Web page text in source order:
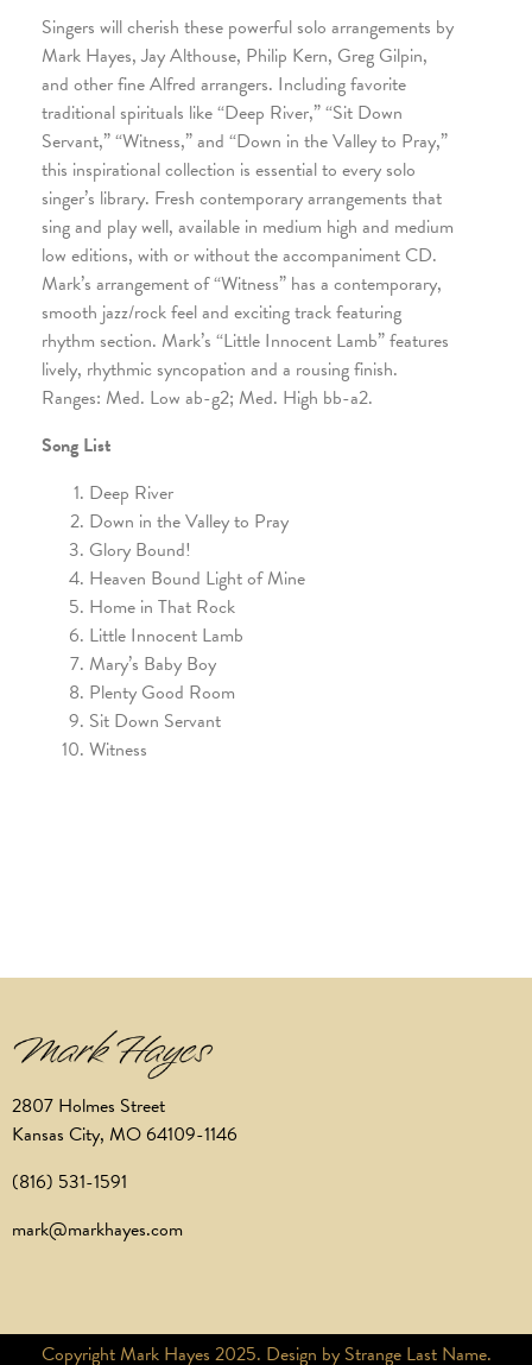
Singers will cherish these powerful solo arrangements by
Mark Hayes, Jay Althouse, Philip Kern, Greg Gilpin,
and other fine Alfred arrangers. Including favorite
traditional spirituals like “Deep River,” “Sit Down
Servant,” “Witness,” and “Down in the Valley to Pray,”
this inspirational collection is essential to every solo
singer’s library. Fresh contemporary arrangements that
sing and play well, available in medium high and medium
low editions, with or without the accompaniment CD.
Mark’s arrangement of “Witness” has a contemporary,
smooth jazz/rock feel and exciting track featuring
rhythm section. Mark’s “Little Innocent Lamb” features
lively, rhythmic syncopation and a rousing finish.
Ranges: Med. Low ab-g2; Med. High bb-a2.
Song List
Deep River
Down in the Valley to Pray
Glory Bound!
Heaven Bound Light of Mine
Home in That Rock
Little Innocent Lamb
Mary’s Baby Boy
Plenty Good Room
Sit Down Servant
Witness
2807 Holmes Street
Kansas City, MO 64109-1146
(816) 531-1591
mark@markhayes.com
Copyright Mark Hayes 2025. Design by Strange Last Name.